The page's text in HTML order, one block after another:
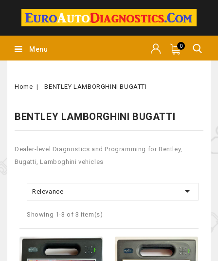
0
Menu
Home BENTLEY LAMBORGHINI BUGATTI
BENTLEY LAMBORGHINI BUGATTI
Dealer-level Diagnostics and Programming for Bentley,
Bugatti, Lamboghini vehicles
Relevance 
Showing 1-3 of 3 item(s)